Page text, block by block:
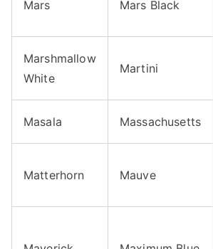
Mars Mars Black
Marshmallow
White
Martini
Masala Massachusetts
Matterhorn Mauve